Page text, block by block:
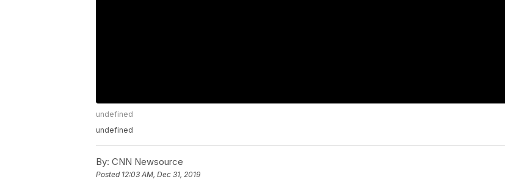
undefined
undefined
By: CNN Newsource
Posted 12:03 AM, Dec 31, 2019